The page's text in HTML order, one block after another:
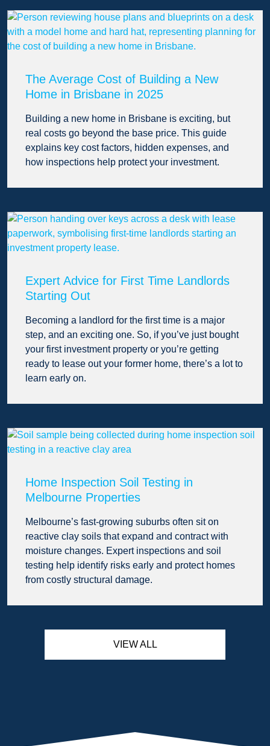
The Average Cost of Building a New
Home in Brisbane in 2025
Building a new home in Brisbane is exciting, but
real costs go beyond the base price. This guide
explains key cost factors, hidden expenses, and
how inspections help protect your investment.
Expert Advice for First Time Landlords
Starting Out
Becoming a landlord for the first time is a major
step, and an exciting one. So, if you’ve just bought
your first investment property or you’re getting
ready to lease out your former home, there’s a lot to
learn early on.
Home Inspection Soil Testing in
Melbourne Properties
Melbourne’s fast-growing suburbs often sit on
reactive clay soils that expand and contract with
moisture changes. Expert inspections and soil
testing help identify risks early and protect homes
from costly structural damage.
VIEW ALL